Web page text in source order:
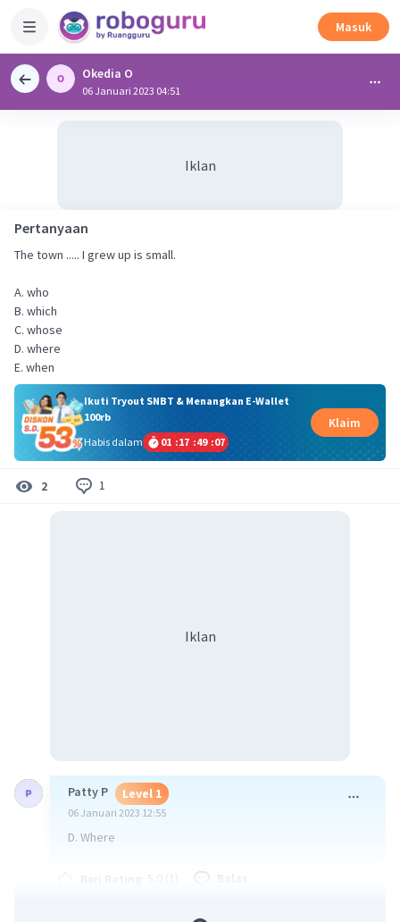
Masuk
Okedia O
06 Januari 2023 04:51
Iklan
Pertanyaan
The town ..... I grew up is small.
A. who
B. which
C. whose
D. where
E. when
Ikuti Tryout SNBT & Menangkan E-Wallet
100rb
Habis dalam
01 :17 :49 :06
Klaim
2 1
Iklan
Patty P Level 1
06 Januari 2023 12:55
D. Where
5.0 1 Balas